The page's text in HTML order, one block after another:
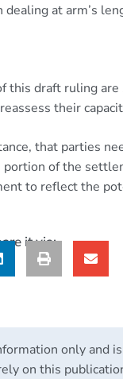
at arm’s
this draft ruling
their
that parties
portion of the
to reflect the
it via:
only and
on this